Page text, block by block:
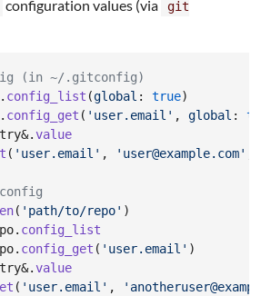
configuration values (via
git
(in ~/.gitconfig)
. config_list (global : true)
. config_get ( 'user.email' , global :
&.value
( 'user.email' , 'user@example.com'
( 'path/to/repo' )
. config_list
. config_get ( 'user.email' )
&.value
( 'user.email' ,